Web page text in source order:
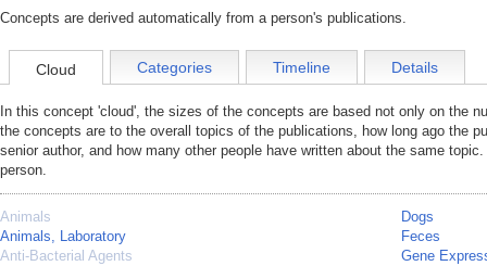
Concepts are derived automatically from a person's publications.
Cloud Categories Timeline Details
In this concept 'cloud', the sizes of the concepts are based not only on the
the concepts are to the overall topics of the publications, how long ago the
senior author, and how many other people have written about the same
person.
Animals
Animals, Laboratory
Anti-Bacterial Agents
Dogs
Feces
Gene